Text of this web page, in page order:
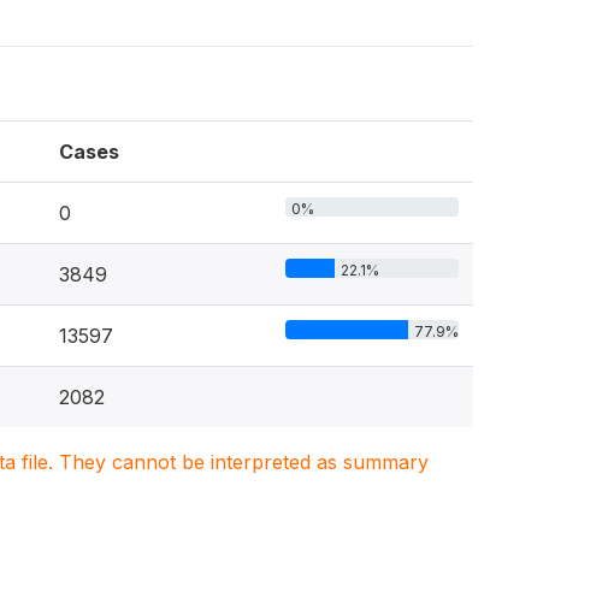
Cases
0 0%
3849 22.1%
13597 77.9%
2082
file. They cannot be interpreted as summary